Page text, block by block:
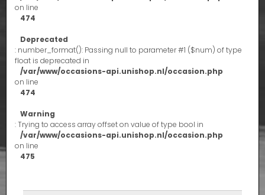
on line
474
Deprecated
: number_format(): Passing null to parameter #1 ($num) of type
float is deprecated in
/var/www/occasions-api.unishop.nl/occasion.php
on line
474
Warning
: Trying to access array offset on value of type bool in
/var/www/occasions-api.unishop.nl/occasion.php
on line
475